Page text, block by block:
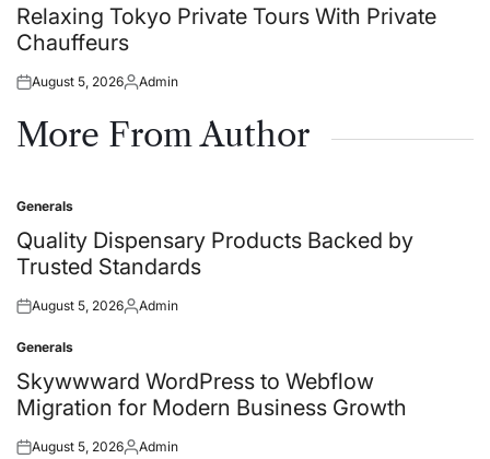
in
Relaxing Tokyo Private Tours With Private
Chauffeurs
Posted
August 5, 2026Posted
Admin
More From Author
Posted
in
Generals
Quality Dispensary Products Backed by
Trusted Standards
Posted
August 5, 2026Posted
Admin
Posted
in
Generals
Skywwward WordPress to Webflow
Migration for Modern Business Growth
Posted
August 5, 2026Posted
Admin